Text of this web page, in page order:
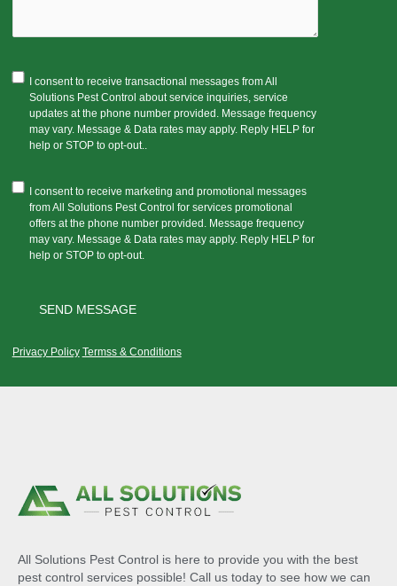
I consent to receive transactional messages from All
Solutions Pest Control about service inquiries, service
updates at the phone number provided. Message frequency
may vary. Message & Data rates may apply. Reply HELP for
help or STOP to opt-out..
I consent to receive marketing and promotional messages
from All Solutions Pest Control for services promotional
offers at the phone number provided. Message frequency
may vary. Message & Data rates may apply. Reply HELP for
help or STOP to opt-out.
Privacy Policy Termss & Conditions
All Solutions Pest Control is here to provide you with the best
pest control services possible! Call us today to see how we can